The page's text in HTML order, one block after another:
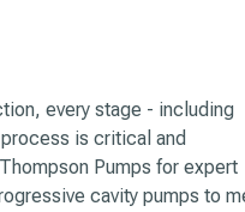
every stage - including
is critical and
Pumps for expert
cavity pumps to